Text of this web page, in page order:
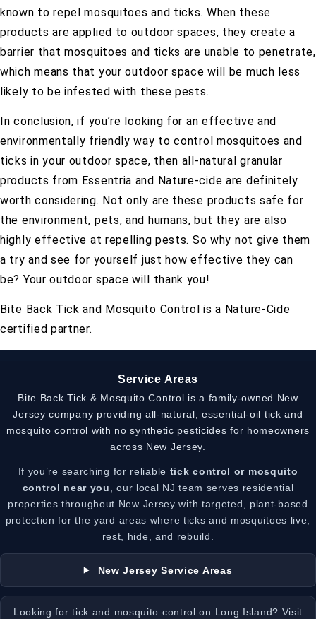
known to repel mosquitoes and ticks. When these
products are applied to outdoor spaces, they create a
barrier that mosquitoes and ticks are unable to penetrate,
which means that your outdoor space will be much less
likely to be infested with these pests.
In conclusion, if you’re looking for an effective and
environmentally friendly way to control mosquitoes and
ticks in your outdoor space, then all-natural granular
products from Essentria and Nature-cide are definitely
worth considering. Not only are these products safe for
the environment, pets, and humans, but they are also
highly effective at repelling pests. So why not give them
a try and see for yourself just how effective they can
be? Your outdoor space will thank you!
Bite Back Tick and Mosquito Control is a Nature-Cide
certified partner.
Service Areas
Bite Back Tick & Mosquito Control is a family-owned New
Jersey company providing all-natural, essential-oil tick and
mosquito control with no synthetic pesticides for homeowners
across New Jersey.
If you’re searching for reliable tick control or mosquito
control near you
, our local NJ team serves residential
properties throughout New Jersey with targeted, plant-based
protection for the yard areas where ticks and mosquitoes live,
rest, hide, and rebuild.
New Jersey Service Areas
Looking for tick and mosquito control on Long Island? Visit